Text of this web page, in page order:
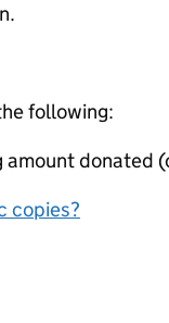
following:
donated
copies?